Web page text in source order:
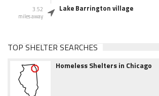
3.52
miles away
Lake Barrington village
TOP SHELTER SEARCHES
Homeless Shelters in Chicago